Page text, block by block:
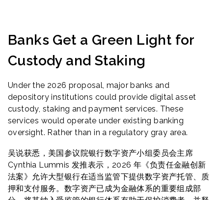
Banks Get a Green Light for
Custody and Staking
Under the 2026 proposal, major banks and
depository institutions could provide digital asset
custody, staking and payment services. These
services would operate under existing banking
oversight. Rather than in a regulatory gray area.
吴说获悉，美国参议院银行数字资产小组委员会主席
Cynthia Lummis 发推表示，2026 年《负责任金融创新
法案》允许大型银行在适当监管下提供数字资产托管、质
押和支付服务。数字资产已成为金融体系的重要组成部